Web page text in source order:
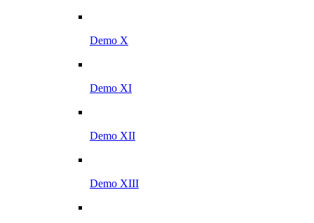
Demo X
Demo XI
Demo XII
Demo XIII